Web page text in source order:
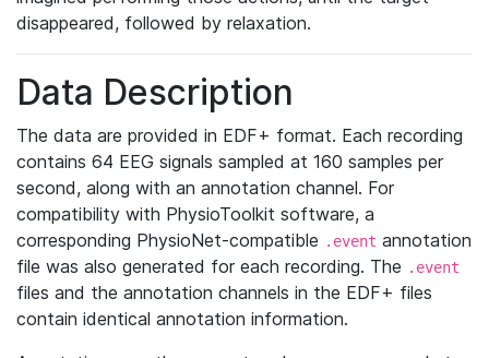
disappeared, followed by relaxation.
Data Description
The data are provided in EDF+ format. Each recording
contains 64 EEG signals sampled at 160 samples per
second, along with an annotation channel. For
compatibility with PhysioToolkit software, a
corresponding PhysioNet-compatible .event annotation
file was also generated for each recording. The .event
files and the annotation channels in the EDF+ files
contain identical annotation information.